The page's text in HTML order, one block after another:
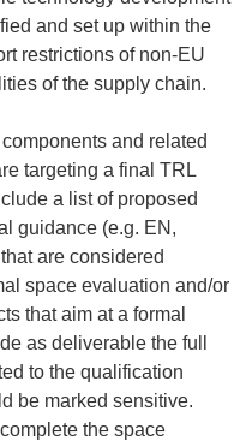
and set up within the
restrictions of non-EU
of the supply chain.
and related
targeting a final TRL
a list of proposed
guidance (e.g. EN,
are considered
space evaluation and/or
that aim at a formal
as deliverable the full
to the qualification
be marked sensitive.
the space